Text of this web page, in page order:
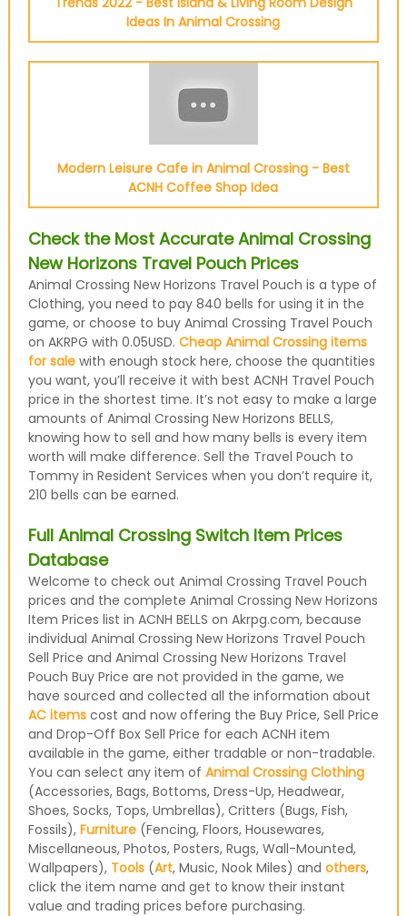
Ideas In Animal Crossing
Modern Leisure Cafe in Animal Crossing - Best
ACNH Coffee Shop Idea
Check the Most Accurate Animal Crossing
New Horizons Travel Pouch Prices
Animal Crossing New Horizons Travel Pouch is a type of
Clothing, you need to pay 840 bells for using it in the
game, or choose to buy Animal Crossing Travel Pouch
on AKRPG with 0.05USD. Cheap Animal Crossing items
for salewith enough stock here, choose the quantities
you want, you’ll receive it with best ACNH Travel Pouch
price in the shortest time. It’s not easy to make a large
amounts of Animal Crossing New Horizons BELLS,
knowing how to sell and how many bells is every item
worth will make difference. Sell the Travel Pouch to
Tommy in Resident Services when you don’t require it,
210 bells can be earned.
Full Animal Crossing Switch Item Prices
Database
Welcome to check out Animal Crossing Travel Pouch
prices and the complete Animal Crossing New Horizons
Item Prices list in ACNH BELLS on Akrpg.com, because
individual Animal Crossing New Horizons Travel Pouch
Sell Price and Animal Crossing New Horizons Travel
Pouch Buy Price are not provided in the game, we
have sourced and collected all the information about
AC itemscost and now offering the Buy Price, Sell Price
and Drop-Off Box Sell Price for each ACNH item
available in the game, either tradable or non-tradable.
You can select any item of Animal Crossing Clothing
(Accessories, Bags, Bottoms, Dress-Up, Headwear,
Shoes, Socks, Tops, Umbrellas), Critters (Bugs, Fish,
Fossils), Furniture(Fencing, Floors, Housewares,
Miscellaneous, Photos, Posters, Rugs, Wall-Mounted,
Wallpapers), Tools(Art, Music, Nook Miles) and others,
click the item name and get to know their instant
value and trading prices before purchasing.